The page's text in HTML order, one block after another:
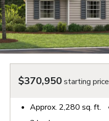
$370,950starting price
Approx. 2,280 sq. ft.